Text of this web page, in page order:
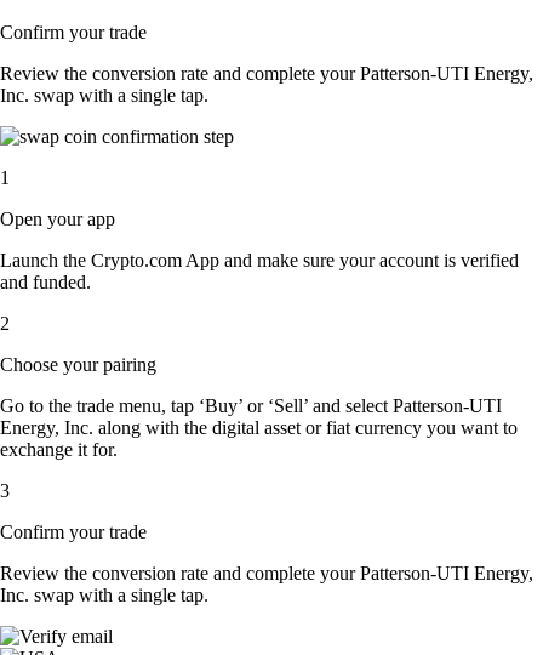
Confirm your trade
Review the conversion rate and complete your Patterson-UTI Energy,
Inc. swap with a single tap.
1
Open your app
Launch the Crypto.com App and make sure your account is verified
and funded.
2
Choose your pairing
Go to the trade menu, tap ‘Buy’ or ‘Sell’ and select Patterson-UTI
Energy, Inc. along with the digital asset or fiat currency you want to
exchange it for.
3
Confirm your trade
Review the conversion rate and complete your Patterson-UTI Energy,
Inc. swap with a single tap.